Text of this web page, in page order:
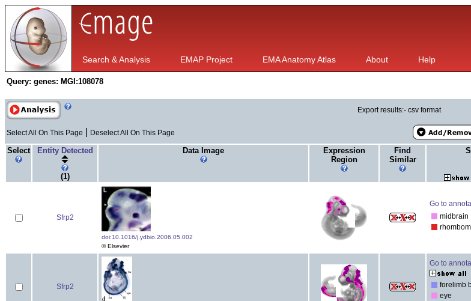
Search & Analysis EMAP Project EMA Anatomy Atlas About Help
Query: genes: MGI:108078
Export results:- csv format
Select All On This Page Deselect All On This Page
Select Entity Detected
(1)
Data Image
Expression
Region
Find
Similar
Sfrp2
doi:10.1016/j.ydbio.2006.05.002
© Elsevier
Go to
midbrain
Sfrp2
Go to
forelimb
eye